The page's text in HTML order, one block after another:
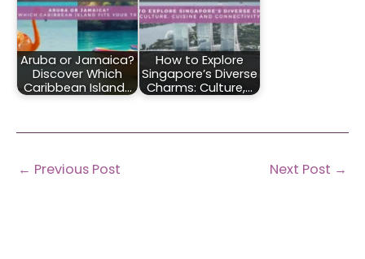
Aruba or Jamaica?
Discover Which
Caribbean Island…
How to Explore
Singapore’s Diverse
Charms: Culture,…
← Previous Post Next Post →